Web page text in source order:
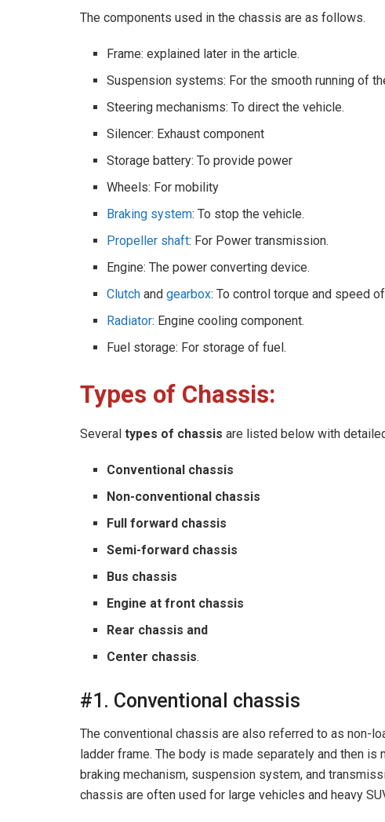
The components used in the chassis are as follows.
Frame: explained later in the article.
Suspension systems: For the smooth running of
Steering mechanisms: To direct the vehicle.
Silencer: Exhaust component
Storage battery: To provide power
Wheels: For mobility
Braking system: To stop the vehicle.
Propeller shaft: For Power transmission.
Engine: The power converting device.
Clutch andgearbox: To control torque and speed
Radiator: Engine cooling component.
Fuel storage: For storage of fuel.
Types of Chassis:
Several types of chassis are listed below with
Conventional chassis
Non-conventional chassis
Full forward chassis
Semi-forward chassis
Bus chassis
Engine at front chassis
Rear chassis and
Center chassis.
#1. Conventional chassis
The conventional chassis are also referred to as non-
ladder frame. The body is made separately and then
braking mechanism, suspension system, and
chassis are often used for large vehicles and heavy